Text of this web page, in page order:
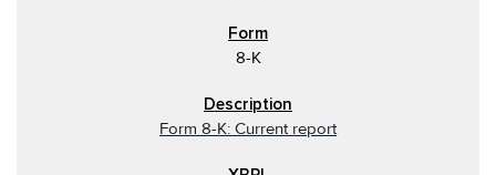
8-K
Form 8-K: Current report